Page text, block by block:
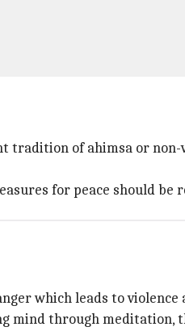
tradition of ahimsa or non-
for peace should be
which leads to violence
mind through meditation,